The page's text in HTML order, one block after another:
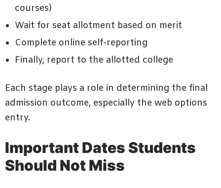
courses)
Wait for seat allotment based on merit
Complete online self-reporting
Finally, report to the allotted college
Each stage plays a role in determining the final
admission outcome, especially the web options
entry.
Important Dates Students
Should Not Miss